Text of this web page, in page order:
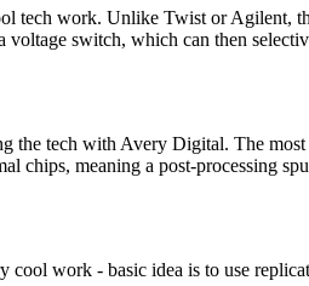
work. Unlike Twist or Agilent,
switch, which can then
the tech with Avery Digital. The
meaning a post-processing
work - basic idea is to use